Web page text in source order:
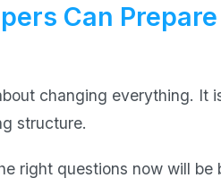
Can Prepare
changing everything. It
structure.
right questions now will be